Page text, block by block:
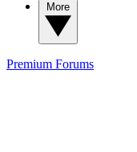
Premium Forums